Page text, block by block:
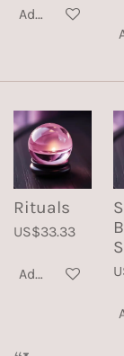
Add to cart
Rituals
US$33.33
Add to cart